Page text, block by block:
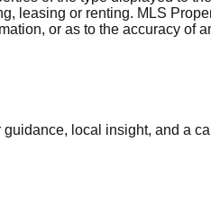
leasing or renting. MLS
or as to the accuracy of
local insight, and a